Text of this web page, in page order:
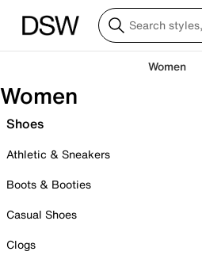
Women
Women
Shoes
Athletic & Sneakers
Boots & Booties
Casual Shoes
Clogs